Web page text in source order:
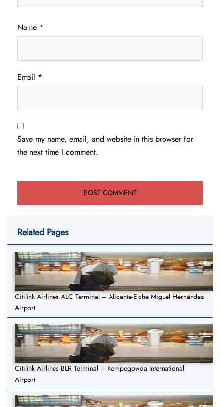
Name *
Email *
Save my name, email, and website in this browser for
the next time I comment.
Related Pages
Citilink Airlines ALC Terminal – Alicante-Elche Miguel Hernández
Airport
Citilink Airlines BLR Terminal – Kempegowda International
Airport